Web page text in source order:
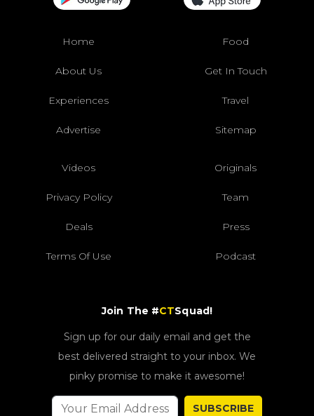
Home Food
About Us Get In Touch
Experiences Travel
Advertise Sitemap
Videos Originals
Privacy Policy Team
Deals Press
Terms Of Use Podcast
Join The #CTSquad!
Sign up for our daily email and get the
best delivered straight to your inbox. We
pinky promise to make it awesome!
SUBSCRIBE